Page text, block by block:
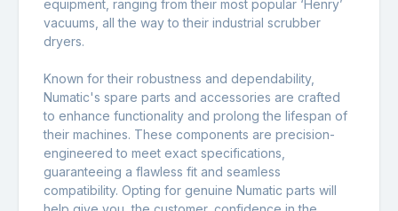
equipment, ranging from their most popular ‘Henry’
vacuums, all the way to their industrial scrubber
dryers.
Known for their robustness and dependability,
Numatic's spare parts and accessories are crafted
to enhance functionality and prolong the lifespan of
their machines. These components are precision-
engineered to meet exact specifications,
guaranteeing a flawless fit and seamless
compatibility. Opting for genuine Numatic parts will